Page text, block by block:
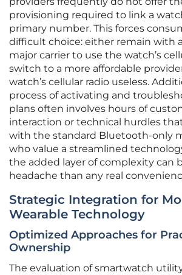
provisioning required to link a
primary number. This forces
difficult choice: either remain with
major carrier to use the watch’s
switch to a more affordable
watch’s cellular radio useless.
process of activating and
plans often involves hours of
interaction or technical hurdles
with the standard Bluetooth-only
who value a streamlined
the added layer of complexity can
headache than any real
Strategic Integration for
Wearable Technology
Optimized Approaches for
Ownership
The evaluation of smartwatch